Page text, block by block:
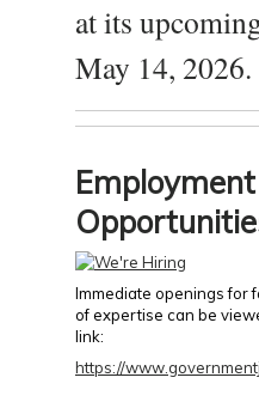
at its
May 14, 2026.
Employment
Immediate openings for
of expertise can be
link:
https://